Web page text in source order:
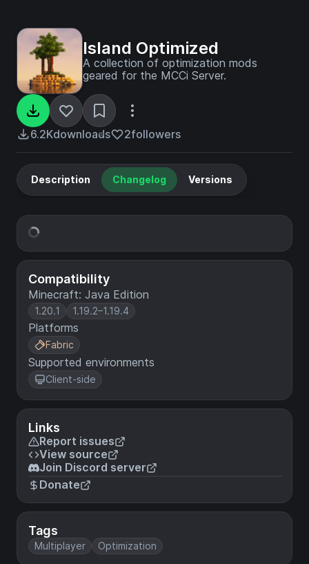
Island Optimized
A collection of optimization mods
geared for the MCCi Server.
6.2Kdownloads 2followers
Compatibility
Minecraft: Java Edition
1.20.1 1.19.2–1.19.4
Platforms
Fabric
Supported environments
Client-side
Links
Report issues
View source
Join Discord server
Donate
Tags
Multiplayer Optimization
Description Changelog Versions